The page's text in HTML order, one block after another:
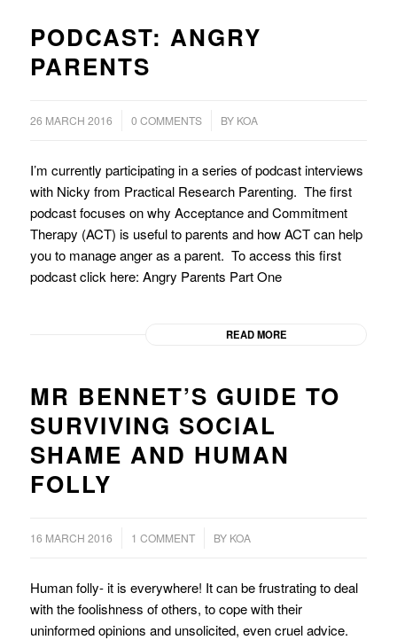
PODCAST: ANGRY
PARENTS
26 MARCH 2016 0 COMMENTS
/ BY KOA
I’m currently participating in a series of podcast interviews
with Nicky from Practical Research Parenting. The first
podcast focuses on why Acceptance and Commitment
Therapy (ACT) is useful to parents and how ACT can help
you to manage anger as a parent. To access this first
podcast click here: Angry Parents Part One
READ MORE
MR BENNET’S GUIDE TO
SURVIVING SOCIAL
SHAME AND HUMAN
FOLLY
16 MARCH 2016 1 COMMENT
/ BY KOA
Human folly- it is everywhere! It can be frustrating to deal
with the foolishness of others, to cope with their
uninformed opinions and unsolicited, even cruel advice.